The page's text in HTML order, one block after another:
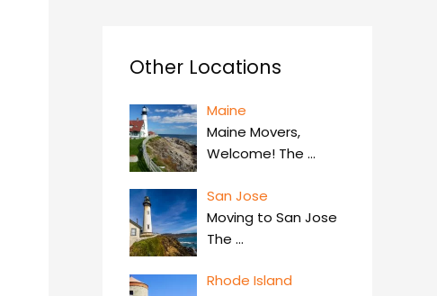
Other Locations
Maine
Maine Movers,
Welcome! The…
San Jose
Moving to San Jose
The…
Rhode Island